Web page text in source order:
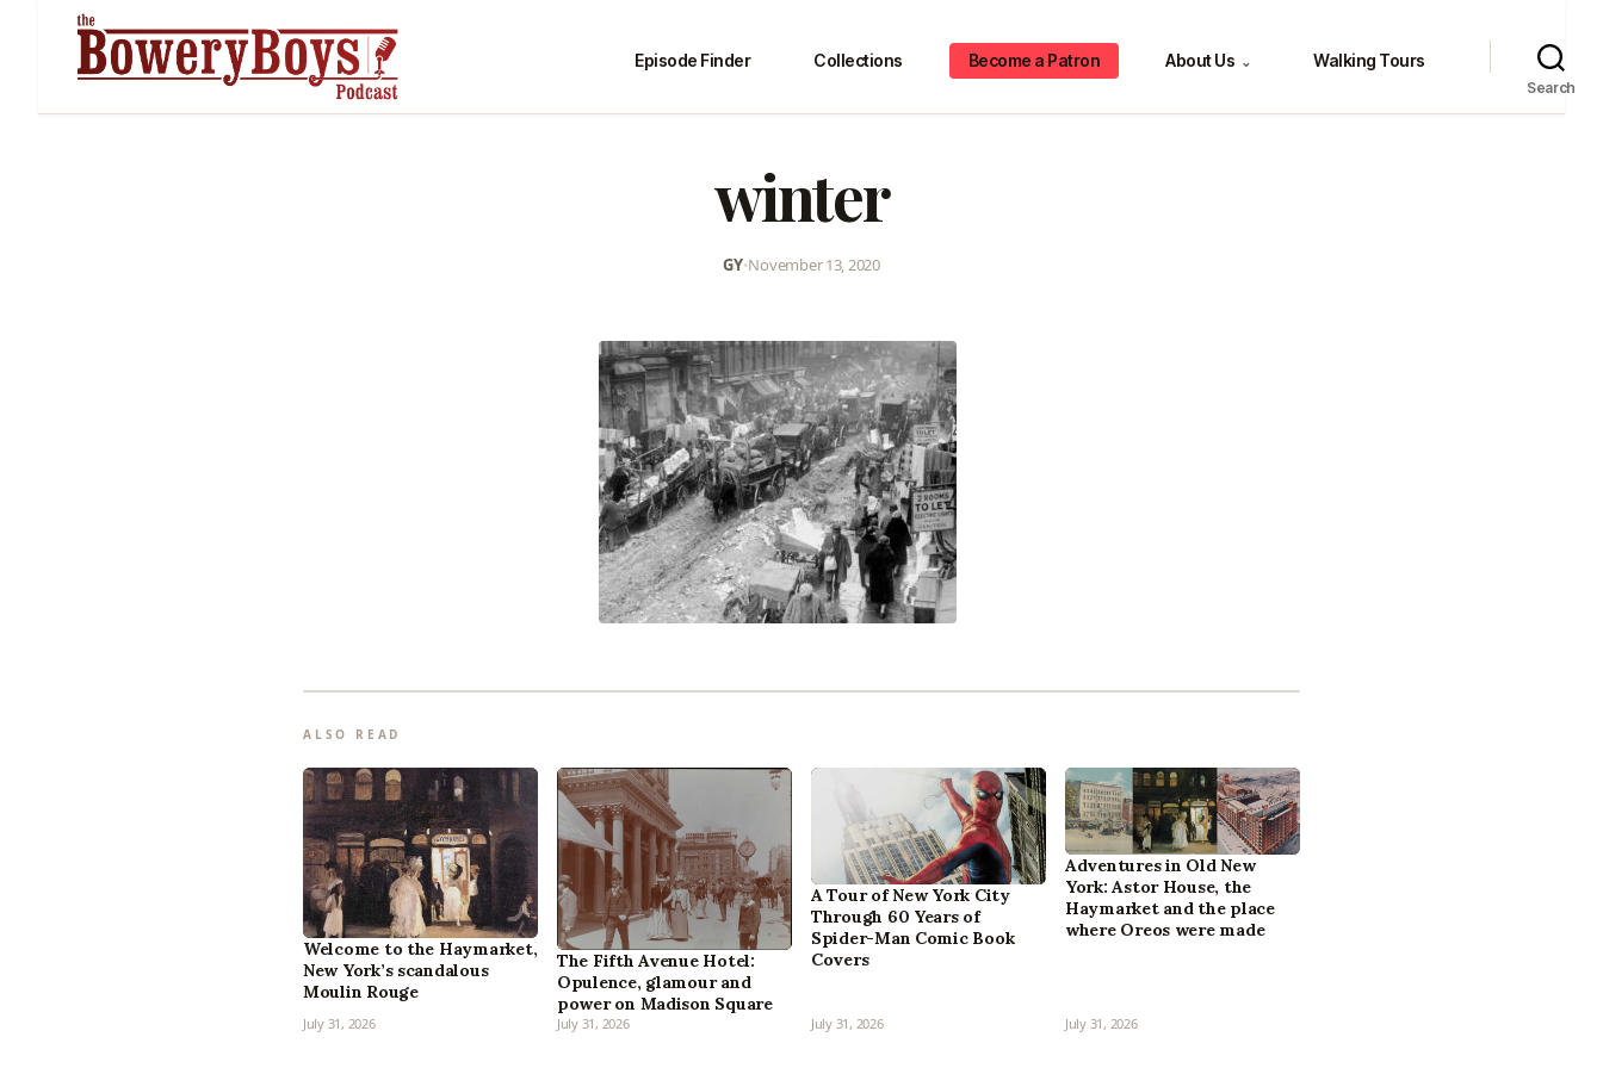
Episode Finder Collections Become a Patron About Us ⌄ Walking Tours
Search
winter
GY•November 13, 2020
ALSO READ
Welcome to the Haymarket,
New York’s scandalous
Moulin Rouge
July 31, 2026
The Fifth Avenue Hotel:
Opulence, glamour and
power on Madison Square
July 31, 2026
A Tour of New York City
Through 60 Years of
Spider-Man Comic Book
Covers
July 31, 2026
Adventures in Old New
York: Astor House, the
Haymarket and the place
where Oreos were made
July 31, 2026